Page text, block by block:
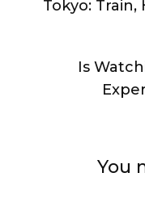
Tokyo:
Is
You